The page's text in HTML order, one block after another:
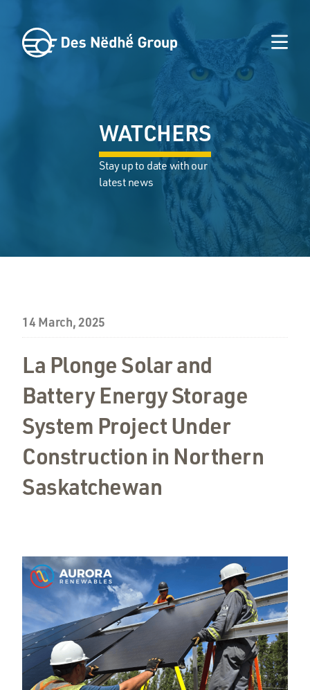
WATCHERS
Stay up to date with our
latest news
14 March, 2025
La Plonge Solar and
Battery Energy Storage
System Project Under
Construction in Northern
Saskatchewan